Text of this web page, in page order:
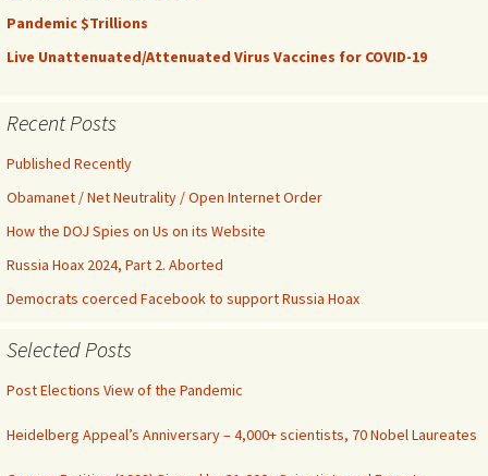
Pandemic $Trillions
Live Unattenuated/Attenuated Virus Vaccines for COVID-19
Recent Posts
Published Recently
Obamanet / Net Neutrality / Open Internet Order
How the DOJ Spies on Us on its Website
Russia Hoax 2024, Part 2. Aborted
Democrats coerced Facebook to support Russia Hoax
Selected Posts
Post Elections View of the Pandemic
Heidelberg Appeal’s Anniversary – 4,000+ scientists, 70 Nobel Laureates